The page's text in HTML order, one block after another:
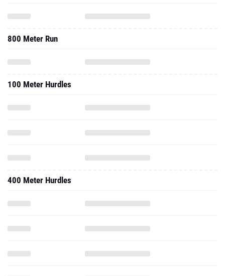
800 Meter Run
100 Meter Hurdles
400 Meter Hurdles